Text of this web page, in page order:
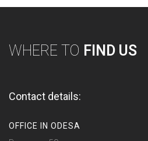
WHERE TO FIND US
Contact details:
OFFICE IN ODESA